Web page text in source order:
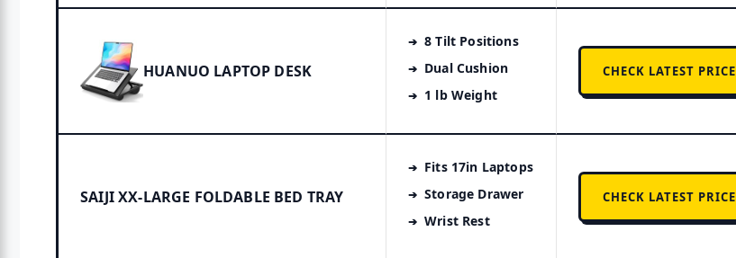
HUANUO LAPTOP DESK
8 Tilt Positions
Dual Cushion
1 lb Weight
CHECK LATEST PRICE
SAIJI XX-LARGE FOLDABLE BED TRAY
Fits 17in Laptops
Storage Drawer
Wrist Rest
CHECK LATEST PRICE